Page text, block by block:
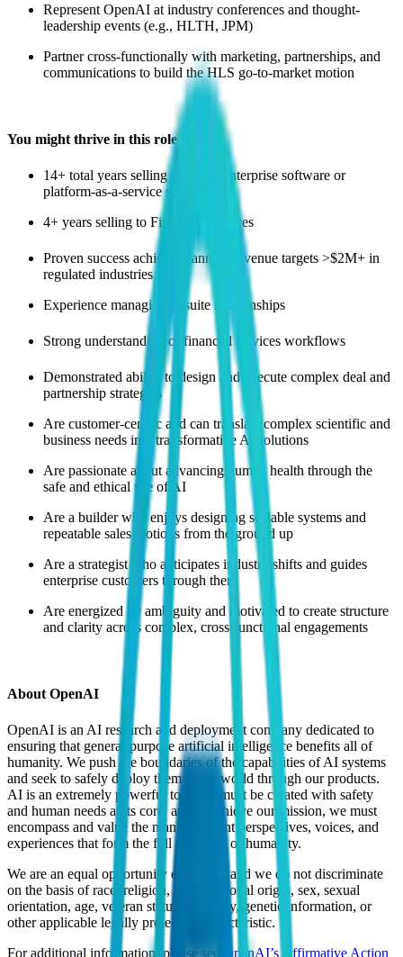
Represent OpenAI at industry conferences and thought-
leadership events (e.g., HLTH, JPM)
Partner cross-functionally with marketing, partnerships, and
communications to build the HLS go-to-market motion
You might thrive in this role if you:
14+ total years selling complex enterprise software or
platform-as-a-service solutions
4+ years selling to Financial Services
Proven success achieving annual revenue targets >$2M+ in
regulated industries
Experience managing C-suite relationships
Strong understanding of financial services workflows
Demonstrated ability to design and execute complex deal and
partnership strategies
Are customer-centric and can translate complex scientific and
business needs into transformative AI solutions
Are passionate about advancing human health through the
safe and ethical use of AI
Are a builder who enjoys designing scalable systems and
repeatable sales motions from the ground up
Are a strategist who anticipates industry shifts and guides
enterprise customers through them
Are energized by ambiguity and motivated to create structure
and clarity across complex, cross-functional engagements
About OpenAI
OpenAI is an AI research and deployment company dedicated to
ensuring that general-purpose artificial intelligence benefits all of
humanity. We push the boundaries of the capabilities of AI systems
and seek to safely deploy them to the world through our products.
AI is an extremely powerful tool that must be created with safety
and human needs at its core, and to achieve our mission, we must
encompass and value the many different perspectives, voices, and
experiences that form the full spectrum of humanity.
We are an equal opportunity employer, and we do not discriminate
on the basis of race, religion, color, national origin, sex, sexual
orientation, age, veteran status, disability, genetic information, or
other applicable legally protected characteristic.
For additional information, please see
OpenAI’s Affirmative Action